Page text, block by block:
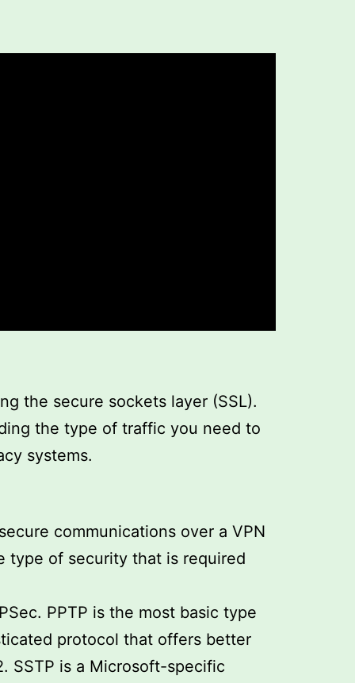
the secure sockets layer (SSL).
the type of traffic you need to
systems.
communications over a VPN
type of security that is required
PPTP is the most basic type
protocol that offers better
SSTP is a Microsoft-specific